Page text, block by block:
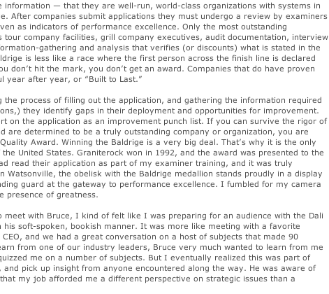
— that they are well-run, world-class organizations with systems in
After companies submit applications they must undergo a review by examiners
as indicators of performance excellence. Only the most outstanding
company facilities, grill company executives, audit documentation, interview
gathering and analysis that verifies (or discounts) what is stated in the
is less like a race where the first person across the finish line is declared
don’t hit the mark, you don’t get an award. Companies that do have proven
year after year, or “Built to Last.”
process of filling out the application, and gathering the information required
they identify gaps in their deployment and opportunities for improvement.
on the application as an improvement punch list. If you can survive the rigor of
are determined to be a truly outstanding company or organization, you are
Award. Winning the Baldrige is a very big deal. That’s why it is the only
United States. Graniterock won in 1992, and the award was presented to the
read their application as part of my examiner training, and it was truly
Watsonville, the obelisk with the Baldrige medallion stands proudly in a display
guard at the gateway to performance excellence. I fumbled for my camera
presence of greatness.
with Bruce, I kind of felt like I was preparing for an audience with the Dali
soft-spoken, bookish manner. It was more like meeting with a favorite
and we had a great conversation on a host of subjects that made 90
from one of our industry leaders, Bruce very much wanted to learn from me
me on a number of subjects. But I eventually realized this was part of
pick up insight from anyone encountered along the way. He was aware of
my job afforded me a different perspective on strategic issues than a